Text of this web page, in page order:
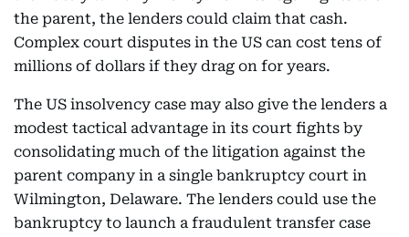
the parent, the lenders could claim that cash.
Complex court disputes in the US can cost tens of
millions of dollars if they drag on for years.
The US insolvency case may also give the lenders a
modest tactical advantage in its court fights by
consolidating much of the litigation against the
parent company in a single bankruptcy court in
Wilmington, Delaware. The lenders could use the
bankruptcy to launch a fraudulent transfer case